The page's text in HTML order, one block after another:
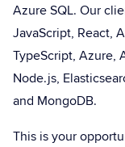
Azure SQL. Our
JavaScript, React,
TypeScript, Azure,
Node.js,
and MongoDB.
This is your